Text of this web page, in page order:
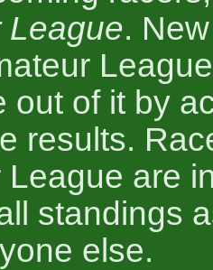
League.
out of it by
results.
League are
standings
else.